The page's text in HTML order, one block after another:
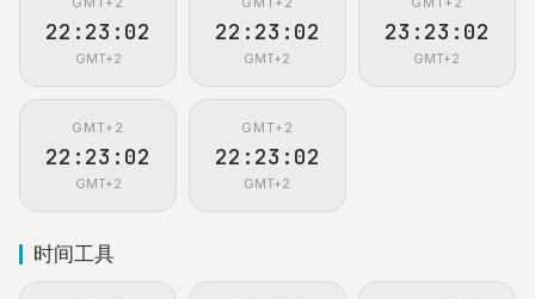
22:23:02
GMT+2
22:23:02
GMT+2
23:23:02
GMT+2
GMT+2
22:23:02
GMT+2
GMT+2
22:23:02
GMT+2
时间工具